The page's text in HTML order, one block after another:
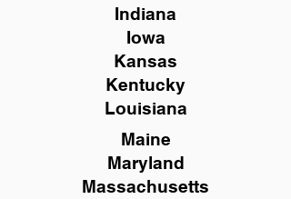
Indiana
Iowa
Kansas
Kentucky
Louisiana
Maine
Maryland
Massachusetts